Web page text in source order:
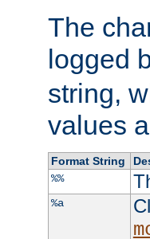
The
logged
string,
values
Format String
%%
%a